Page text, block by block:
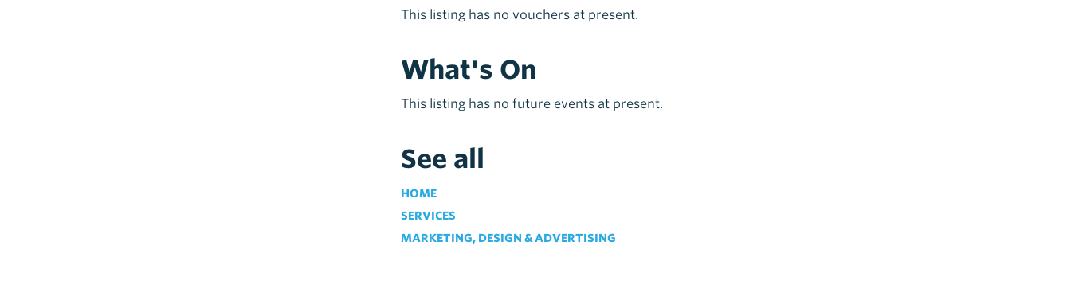
This listing has no vouchers at present.
What's On
This listing has no future events at present.
See all
HOME
SERVICES
MARKETING, DESIGN & ADVERTISING